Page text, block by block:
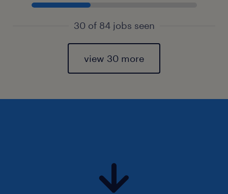
30 of 84 jobs seen
view 30 more